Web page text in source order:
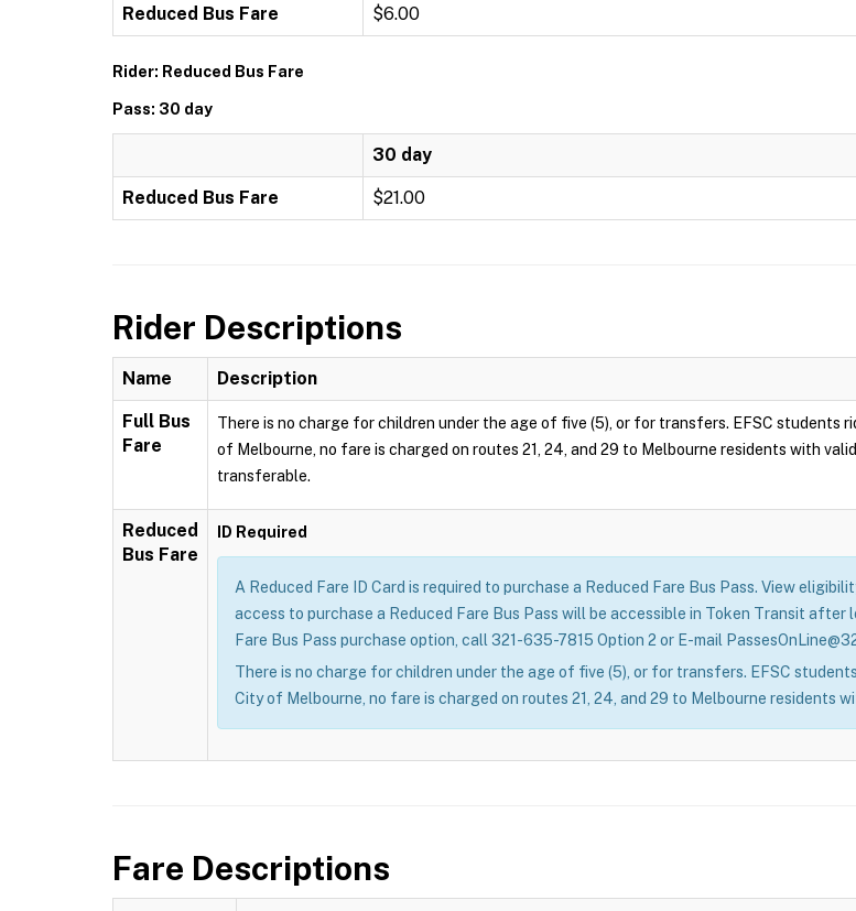
Reduced Bus Fare $6.00
Rider: Reduced Bus Fare
Pass: 30 day
30 day
Reduced Bus Fare $21.00
Rider Descriptions
Name Description
Full Bus
Fare
There is no charge for children under the age of five (5), or for transfers. EFSC students
of Melbourne, no fare is charged on routes 21, 24, and 29 to Melbourne residents with
transferable.
Reduced
Bus Fare
ID Required
A Reduced Fare ID Card is required to purchase a Reduced Fare Bus Pass. View
access to purchase a Reduced Fare Bus Pass will be accessible in Token Transit
Fare Bus Pass purchase option, call 321-635-7815 Option 2 or E-mail
There is no charge for children under the age of five (5), or for transfers. EFSC
City of Melbourne, no fare is charged on routes 21, 24, and 29 to Melbourne residents
Fare Descriptions